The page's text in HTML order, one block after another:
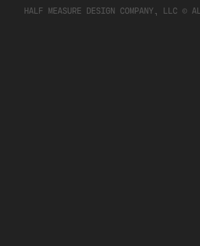
HALF MEASURE DESIGN COMPANY, LLC ©